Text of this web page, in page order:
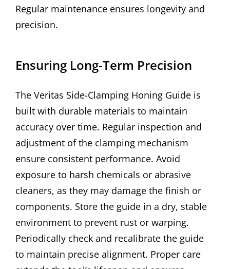
Regular maintenance ensures longevity and
precision.
Ensuring Long-Term Precision
The Veritas Side-Clamping Honing Guide is
built with durable materials to maintain
accuracy over time. Regular inspection and
adjustment of the clamping mechanism
ensure consistent performance. Avoid
exposure to harsh chemicals or abrasive
cleaners, as they may damage the finish or
components. Store the guide in a dry, stable
environment to prevent rust or warping.
Periodically check and recalibrate the guide
to maintain precise alignment. Proper care